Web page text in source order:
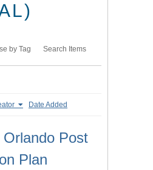
by Tag Search Items
Date Added
Orlando Post
Plan